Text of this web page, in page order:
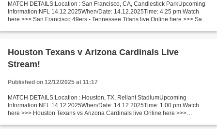
MATCH DETAILS:Location : San Francisco, CA, Candlestick ParkUpcoming
Information:NFL 14.12.2025When/Date: 14.12.2025Time: 4:25 pm Watch
here >>> San Francisco 49ers - Tennessee Titans live Online here >>> San
Houston Texans v Arizona Cardinals Live
Stream!
Published on 12/12/2025 at 11:17
MATCH DETAILS:Location : Houston, TX, Reliant StadiumUpcoming
Information:NFL 14.12.2025When/Date: 14.12.2025Time: 1:00 pm Watch
here >>> Houston Texans vs Arizona Cardinals live Online here >>>